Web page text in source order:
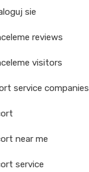
sie
reviews
visitors
service companies
near me
service